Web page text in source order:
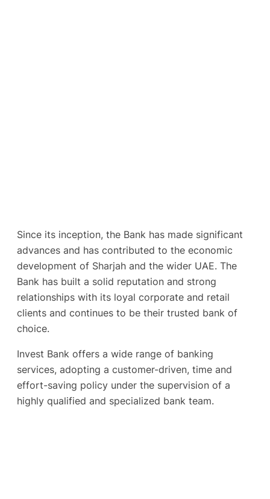
Since its inception, the Bank has made significant
advances and has contributed to the economic
development of Sharjah and the wider UAE. The
Bank has built a solid reputation and strong
relationships with its loyal corporate and retail
clients and continues to be their trusted bank of
choice.
Invest Bank offers a wide range of banking
services, adopting a customer-driven, time and
effort-saving policy under the supervision of a
highly qualified and specialized bank team.